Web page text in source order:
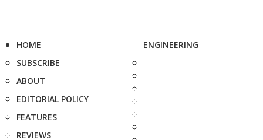
HOME
SUBSCRIBE
ABOUT
EDITORIAL POLICY
FEATURES
REVIEWS
ENGINEERING